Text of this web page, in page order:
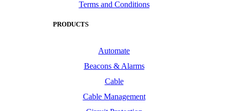
Terms and Conditions
PRODUCTS
Automate
Beacons & Alarms
Cable
Cable Management